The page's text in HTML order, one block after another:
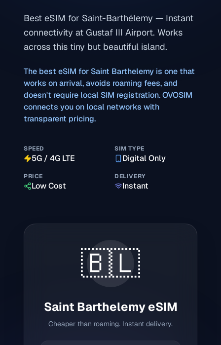
Best eSIM for Saint-Barthélemy — Instant
connectivity at Gustaf III Airport. Works
across this tiny but beautiful island.
The best eSIM for Saint Barthelemy is one that
works on arrival, avoids roaming fees, and
doesn't require local SIM registration. OVOSIM
connects you on local networks with
transparent pricing.
SPEED
5G / 4G LTE
SIM TYPE
Digital Only
PRICE
Low Cost
DELIVERY
Instant
🇧🇱
Saint BarthelemyeSIM
Cheaper than roaming. Instant delivery.